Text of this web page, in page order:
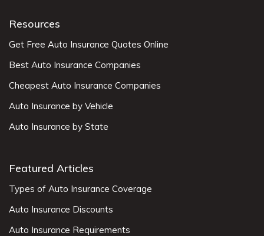
Resources
Get Free Auto Insurance Quotes Online
Best Auto Insurance Companies
Cheapest Auto Insurance Companies
Auto Insurance by Vehicle
Auto Insurance by State
Featured Articles
Types of Auto Insurance Coverage
Auto Insurance Discounts
Auto Insurance Requirements